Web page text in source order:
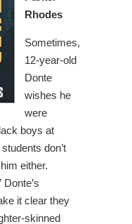
Rhodes
Sometimes,
12-year-old
Donte
wishes he
were
boys at
don’t
either.
it clear they
skinned